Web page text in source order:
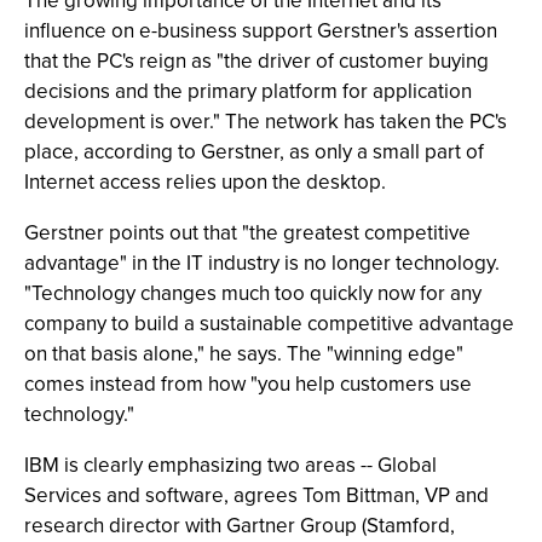
influence on e-business support Gerstner's assertion
that the PC's reign as "the driver of customer buying
decisions and the primary platform for application
development is over." The network has taken the PC's
place, according to Gerstner, as only a small part of
Internet access relies upon the desktop.
Gerstner points out that "the greatest competitive
advantage" in the IT industry is no longer technology.
"Technology changes much too quickly now for any
company to build a sustainable competitive advantage
on that basis alone," he says. The "winning edge"
comes instead from how "you help customers use
technology."
IBM is clearly emphasizing two areas -- Global
Services and software, agrees Tom Bittman, VP and
research director with Gartner Group (Stamford,